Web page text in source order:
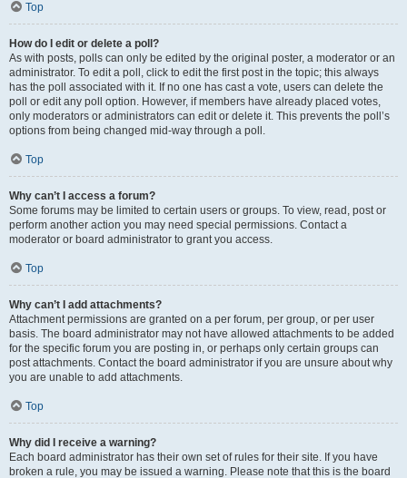
Top
How do I edit or delete a poll?
As with posts, polls can only be edited by the original poster, a moderator or an
administrator. To edit a poll, click to edit the first post in the topic; this always
has the poll associated with it. If no one has cast a vote, users can delete the
poll or edit any poll option. However, if members have already placed votes,
only moderators or administrators can edit or delete it. This prevents the poll’s
options from being changed mid-way through a poll.
Top
Why can’t I access a forum?
Some forums may be limited to certain users or groups. To view, read, post or
perform another action you may need special permissions. Contact a
moderator or board administrator to grant you access.
Top
Why can’t I add attachments?
Attachment permissions are granted on a per forum, per group, or per user
basis. The board administrator may not have allowed attachments to be added
for the specific forum you are posting in, or perhaps only certain groups can
post attachments. Contact the board administrator if you are unsure about why
you are unable to add attachments.
Top
Why did I receive a warning?
Each board administrator has their own set of rules for their site. If you have
broken a rule, you may be issued a warning. Please note that this is the board